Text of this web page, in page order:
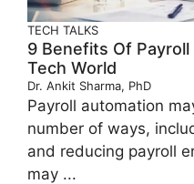
TECH TALKS
9 Benefits Of
Tech World
Dr. Ankit Sharma, PhD
Payroll automation
number of ways,
and reducing payroll
may ...